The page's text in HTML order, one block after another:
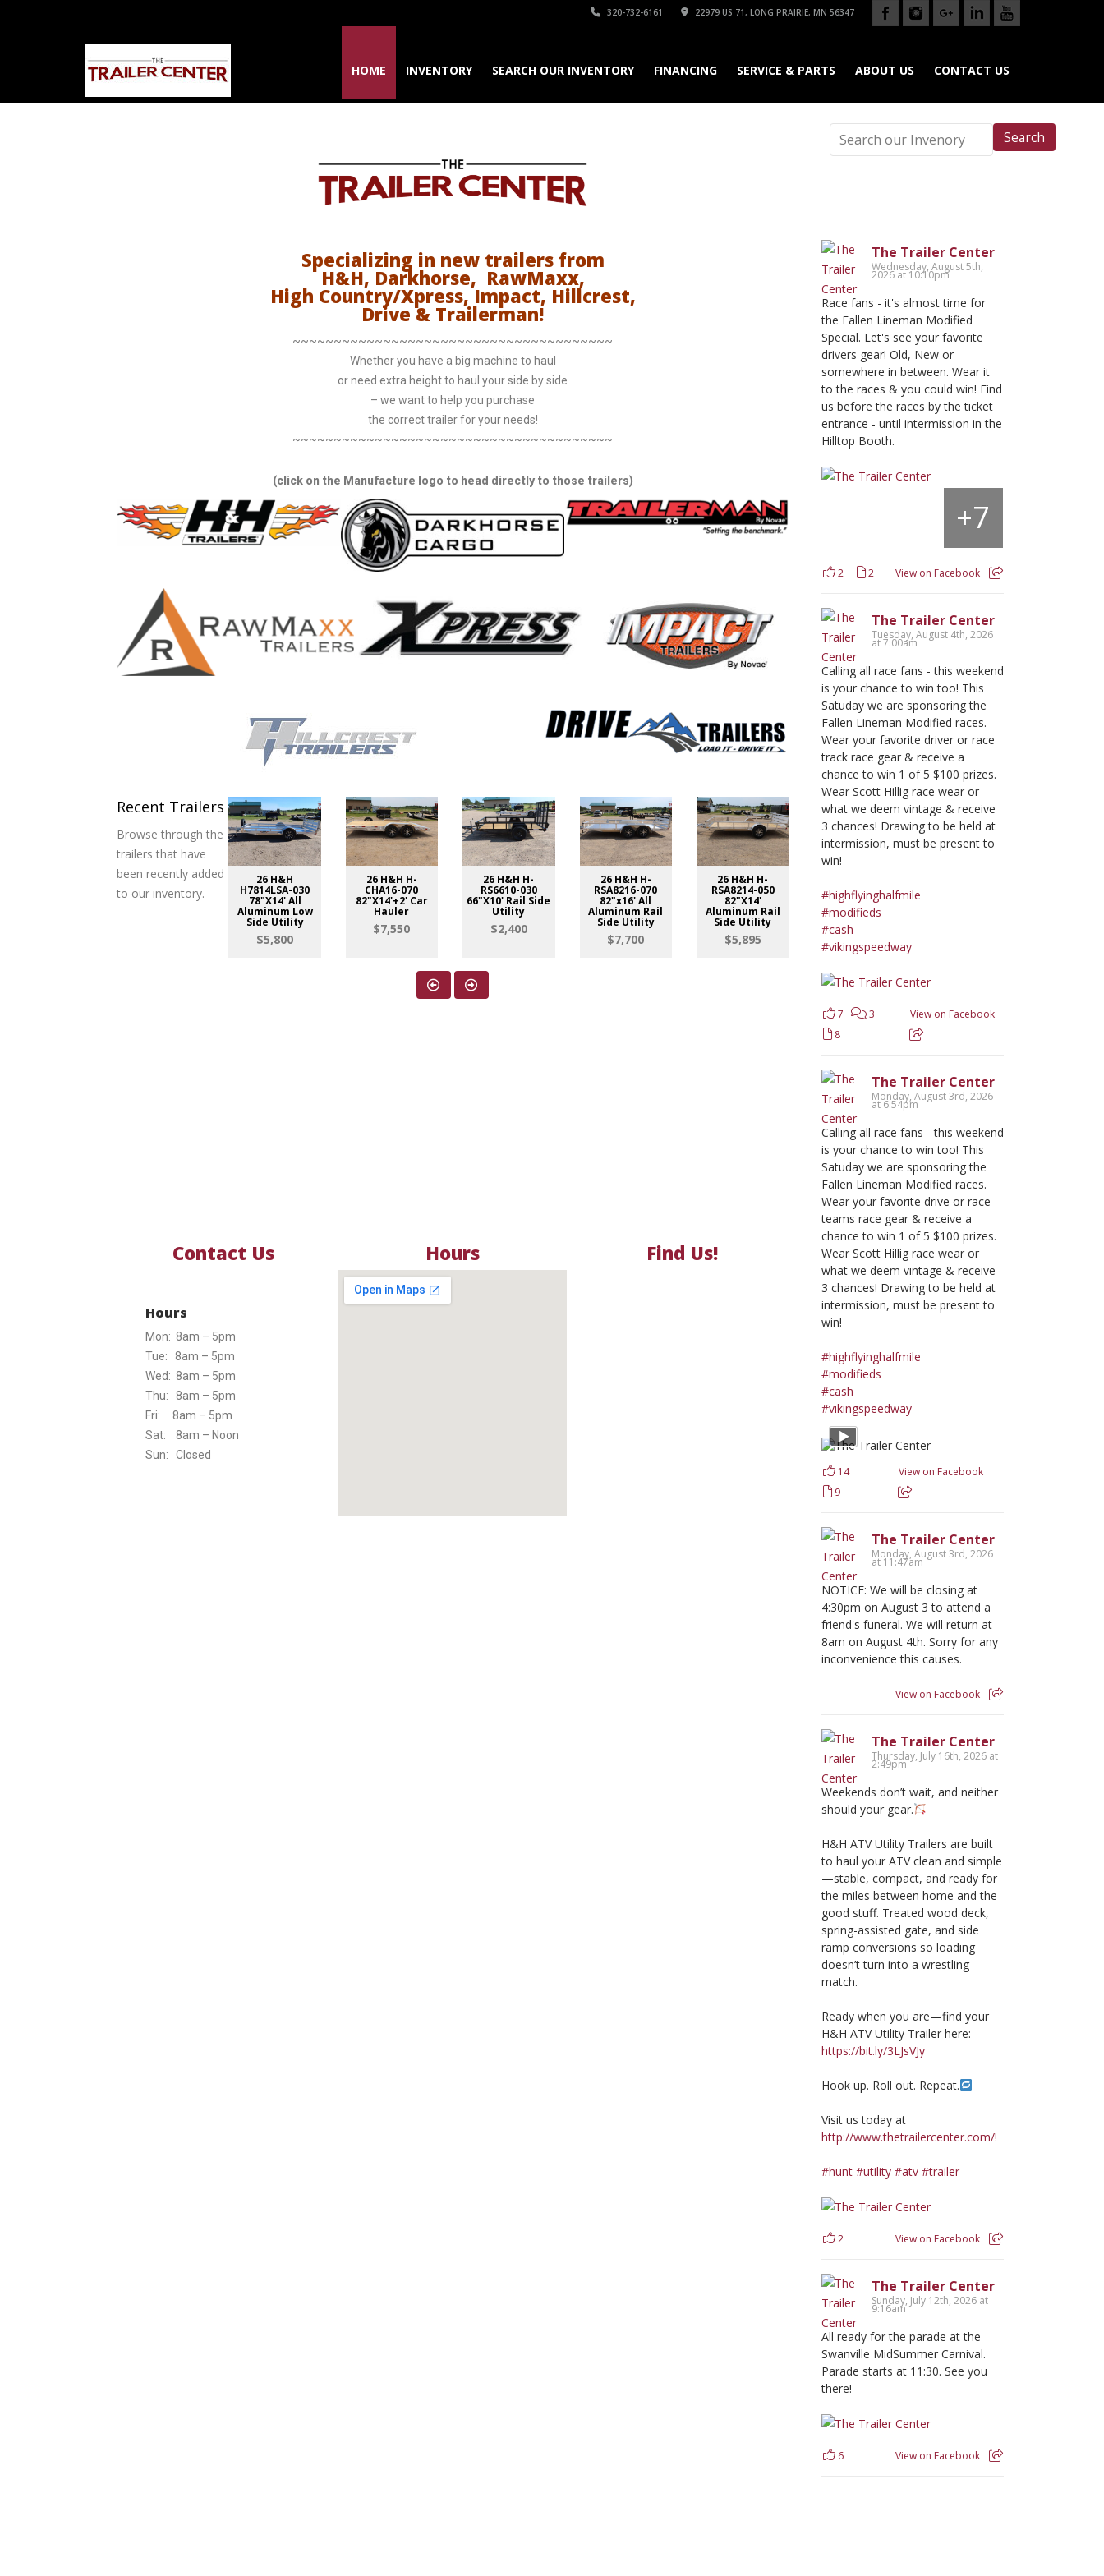
320-732-6161 22979 US 71, LONG PRAIRIE, MN 56347
HOME INVENTORY SEARCH OUR INVENTORY FINANCING SERVICE & PARTS ABOUT US CONTACT US
Specializing in new trailers from
H&H, Darkhorse, RawMaxx,
High Country/Xpress, Impact, Hillcrest,
Drive & Trailerman!
~~~~~~~~~~~~~~~~~~~~~~~~~~~~~~~~~~~~~~~
Whether you have a big machine to haul
or need extra height to haul your side by side
– we want to help you purchase
the correct trailer for your needs!
~~~~~~~~~~~~~~~~~~~~~~~~~~~~~~~~~~~~~~~
(click on the Manufacture logo to head directly to those trailers)
Recent Trailers
Browse through the
trailers that have
been recently added
to our inventory.
26 H&H
H7814LSA-030
78"X14' All
Aluminum Low
Side Utility
$5,800
26 H&H H-
CHA16-070
82"X14'+2' Car
Hauler
$7,550
26 H&H H-
RS6610-030
66"X10' Rail Side
Utility
$2,400
26 H&H H-
RSA8216-070
82"x16' All
Aluminum Rail
Side Utility
$7,700
26 H&H H-
RSA8214-050
82"X14'
Aluminum Rail
Side Utility
$5,895
RSA8214-050
82"X14'
Aluminum Rail
Side Utility
$5,895
Contact Us Hours Find Us!
Hours
Mon: 8am – 5pm
Tue: 8am – 5pm
Wed: 8am – 5pm
Thu: 8am – 5pm
Fri: 8am – 5pm
Sat: 8am – Noon
Sun: Closed
Search
The Trailer Center
Wednesday, August 5th,
2026 at 10:10pm
Race fans - it's almost time for
the Fallen Lineman Modified
Special. Let's see your favorite
drivers gear! Old, New or
somewhere in between. Wear it
to the races & you could win! Find
us before the races by the ticket
entrance - until intermission in the
Hilltop Booth.
+7
2 2 View on Facebook
The Trailer Center
Tuesday, August 4th, 2026
at 7:00am
Calling all race fans - this weekend
is your chance to win too! This
Satuday we are sponsoring the
Fallen Lineman Modified races.
Wear your favorite driver or race
track race gear & receive a
chance to win 1 of 5 $100 prizes.
Wear Scott Hillig race wear or
what we deem vintage & receive
3 chances! Drawing to be held at
intermission, must be present to
win!
#highflyinghalfmile
#modifieds
#cash
#vikingspeedway
7
3
8
View on Facebook
The Trailer Center
Monday, August 3rd, 2026
at 6:54pm
Calling all race fans - this weekend
is your chance to win too! This
Satuday we are sponsoring the
Fallen Lineman Modified races.
Wear your favorite drive or race
teams race gear & receive a
chance to win 1 of 5 $100 prizes.
Wear Scott Hillig race wear or
what we deem vintage & receive
3 chances! Drawing to be held at
intermission, must be present to
win!
#highflyinghalfmile
#modifieds
#cash
#vikingspeedway
14
9
View on Facebook
The Trailer Center
Monday, August 3rd, 2026
at 11:47am
NOTICE: We will be closing at
4:30pm on August 3 to attend a
friend's funeral. We will return at
8am on August 4th. Sorry for any
inconvenience this causes.
View on Facebook
The Trailer Center
Thursday, July 16th, 2026 at
2:49pm
Weekends don’t wait, and neither
should your gear.
H&H ATV Utility Trailers are built
to haul your ATV clean and simple
—stable, compact, and ready for
the miles between home and the
good stuff. Treated wood deck,
spring-assisted gate, and side
ramp conversions so loading
doesn’t turn into a wrestling
match.
Ready when you are—find your
H&H ATV Utility Trailer here:
https://bit.ly/3LJsVJy
Hook up. Roll out. Repeat.
Visit us today at
http://www.thetrailercenter.com/!
#hunt #utility #atv #trailer
2 View on Facebook
The Trailer Center
Sunday, July 12th, 2026 at
9:16am
All ready for the parade at the
Swanville MidSummer Carnival.
Parade starts at 11:30. See you
there!
6 View on Facebook